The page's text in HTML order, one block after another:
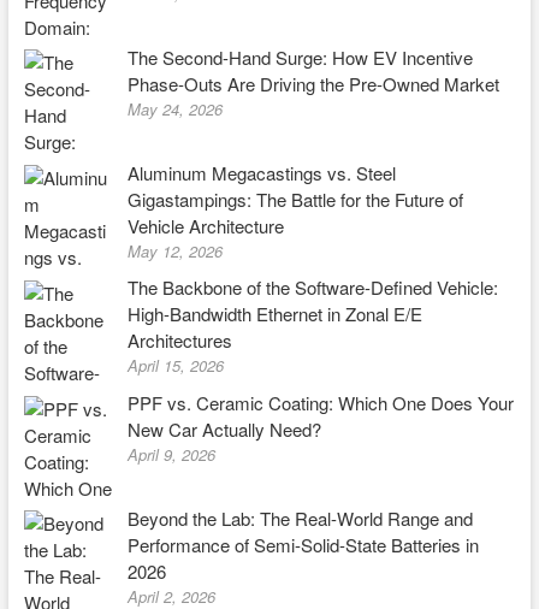
The Second-Hand Surge: How EV Incentive
Phase-Outs Are Driving the Pre-Owned Market
May 24, 2026
Aluminum Megacastings vs. Steel
Gigastampings: The Battle for the Future of
Vehicle Architecture
May 12, 2026
The Backbone of the Software-Defined Vehicle:
High-Bandwidth Ethernet in Zonal E/E
Architectures
April 15, 2026
PPF vs. Ceramic Coating: Which One Does Your
New Car Actually Need?
April 9, 2026
Beyond the Lab: The Real-World Range and
Performance of Semi-Solid-State Batteries in
2026
April 2, 2026